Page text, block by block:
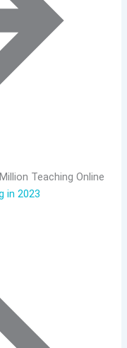
Teaching Online
in 2023